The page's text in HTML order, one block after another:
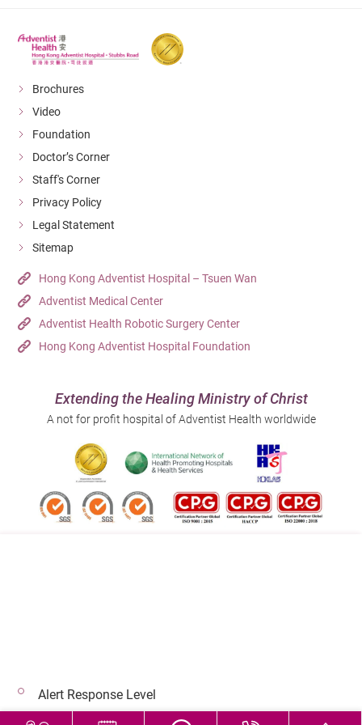
Brochures
Video
Foundation
Doctor’s Corner
Staff's Corner
Privacy Policy
Legal Statement
Sitemap
Hong Kong Adventist Hospital – Tsuen Wan
Adventist Medical Center
Adventist Health Robotic Surgery Center
Hong Kong Adventist Hospital Foundation
Extending the Healing Ministry of Christ
A not for profit hospital of Adventist Health worldwide
© 2026 Copyright © Adventist Health. All rights reserved.
Alert Response Level